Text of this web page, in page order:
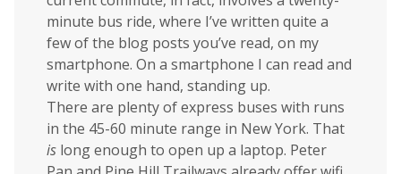
minute bus ride, where I’ve written quite a
few of the blog posts you’ve read, on my
smartphone. On a smartphone I can read and
write with one hand, standing up.
There are plenty of express buses with runs
in the 45-60 minute range in New York. That
is long enough to open up a laptop. Peter